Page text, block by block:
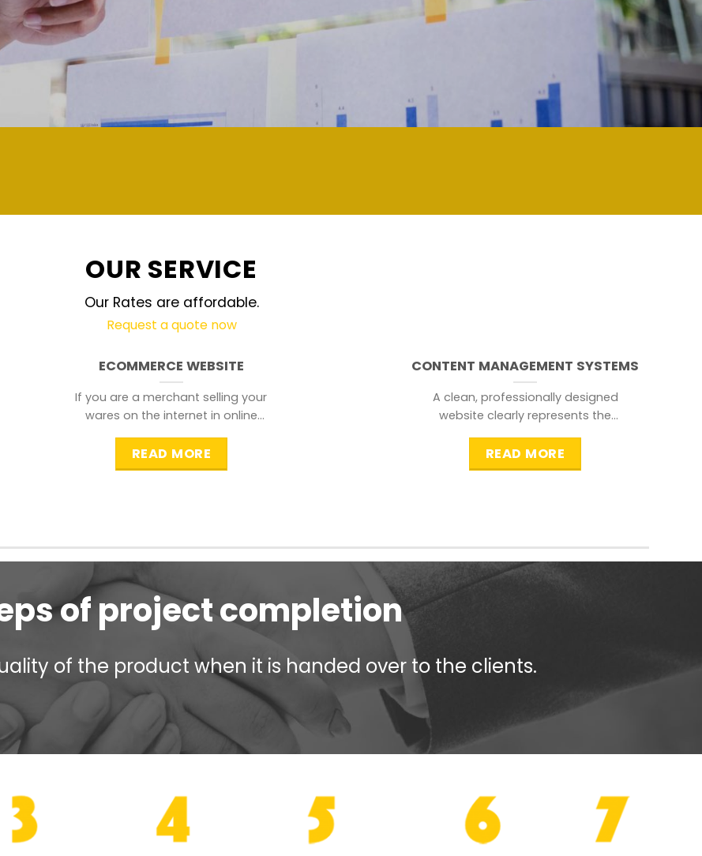
demand and updated regularly technology
OUR SERVICE
Our Rates are affordable.
Request a quote now
ECOMMERCE WEBSITE
If you are a merchant selling your
wares on the internet in online
READ MORE
CONTENT MANAGEMENT SYSTEMS
A clean, professionally designed
website clearly represents the
searching for.
READ MORE
of project completion
of the product when it is handed over to the clients.